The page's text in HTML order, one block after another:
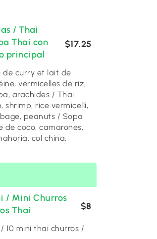
/ Thai
Thai con
principal
$17.25
de curry et lait de
vermicelles de riz,
arachides / Thai
shrimp, rice vermicelli,
peanuts / Sopa
de coco, camarones,
col china,
/ Mini Churros
Thai
$8
10 mini thai churros /